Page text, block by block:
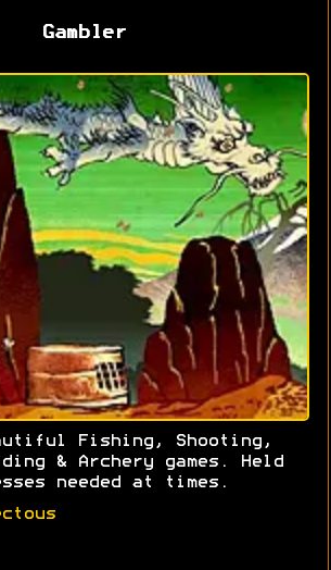
Gambler
Fishing, Shooting,
& Archery games. Held
needed at times.